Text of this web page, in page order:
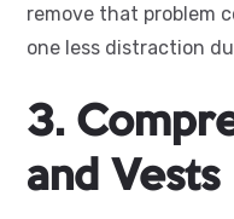
remove that problem
one less distraction
3.
and Vests